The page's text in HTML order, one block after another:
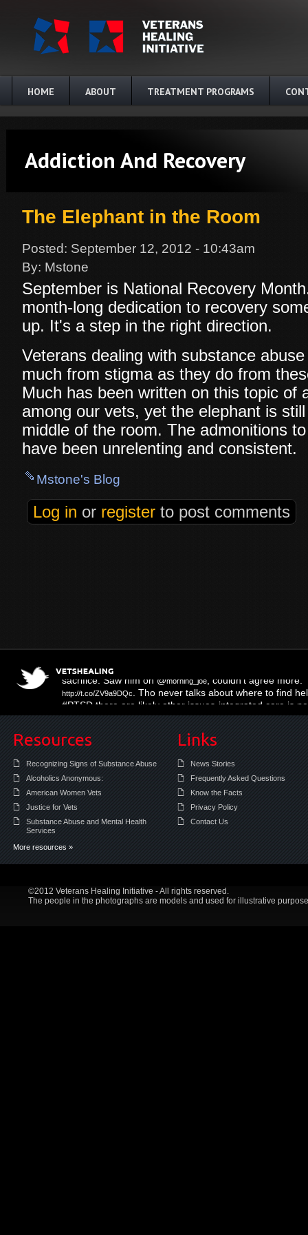
HOME ABOUT TREATMENT PROGRAMS
Addiction And Recovery
The Elephant in the Room
Posted: September 12, 2012 - 10:43am
By: Mstone
September is National Recovery
month-long dedication to recovery
up. It's a step in the right direction.
Veterans dealing with substance
much from stigma as they do from
Much has been written on this topic of
among our vets, yet the elephant is
middle of the room. The admonitions
have been unrelenting and consistent.
Mstone's Blog
Log in or register to post comments
sacrifice. Saw him on @
http://t.co/ZV9a9DQc. Tho never talks about where to find
#PTSD there are likely other issues-integrated care is
Resources
Recognizing Signs of Substance Abuse
Alcoholics Anonymous:
American Women Vets
Justice for Vets
Substance Abuse and Mental Health
Services
More resources »
Links
News Stories
Frequently Asked Questions
Know the Facts
Privacy Policy
Contact Us
©2012 Veterans Healing Initiative - All rights reserved.
The people in the photographs are models and used for illustrative